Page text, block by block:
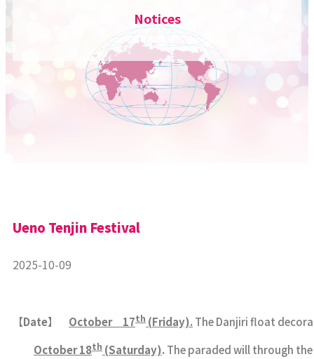
Notices
Ueno Tenjin Festival
2025-10-09
【Date】 October 17th (Friday).The Danjiri float
October 18th (Saturday).The paraded will through